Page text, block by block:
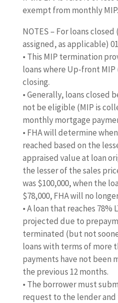
exempt from monthly MIP.
NOTES – For loans
assigned, as applicable)
• This MIP termination
loans where Up-front MIP
closing.
• Generally, loans closed
not be eligible (MIP is
monthly mortgage
• FHA will determine
reached based on the
appraised value at loan
the lesser of the sales
was $100,000, when the
$78,000, FHA will no
• A loan that reaches 78%
projected due to
terminated (but not
loans with terms of more
payments have not been
the previous 12 months.
• The borrower must
request to the lender